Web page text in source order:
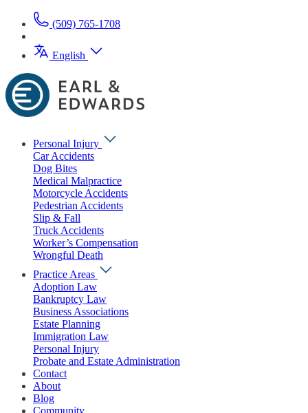
(509) 765-1708
English
Personal Injury
Car Accidents
Dog Bites
Medical Malpractice
Motorcycle Accidents
Pedestrian Accidents
Slip & Fall
Truck Accidents
Worker’s Compensation
Wrongful Death
Practice Areas
Adoption Law
Bankruptcy Law
Business Associations
Estate Planning
Immigration Law
Personal Injury
Probate and Estate Administration
Contact
About
Blog
Community